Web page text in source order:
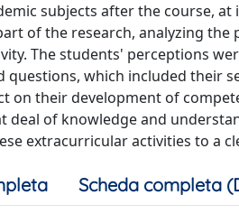
subjects after the course,
of the research, analyzing
The students' perceptions
questions, which included their
on their development of
deal of knowledge and
extracurricular activities to a
Scheda completa